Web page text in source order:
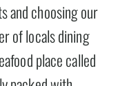
and choosing our
of locals dining
place called